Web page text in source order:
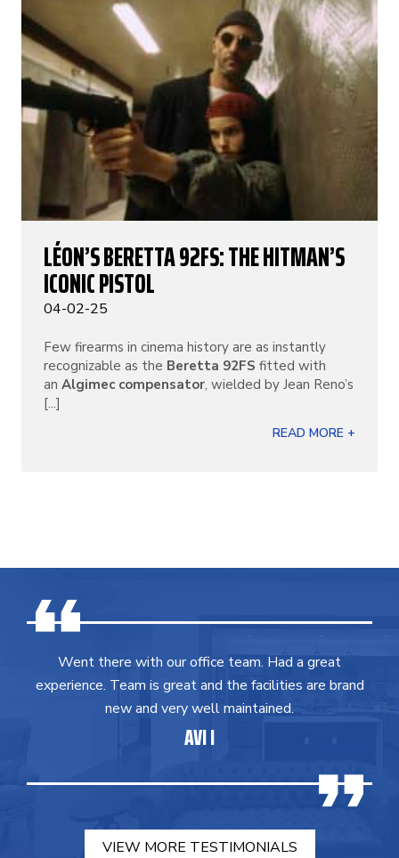
LÉON’S BERETTA 92FS: THE HITMAN’S
ICONIC PISTOL
04-02-25
Few firearms in cinema history are as instantly
recognizable as the Beretta 92FS fitted with
an Algimec compensator, wielded by Jean Reno’s
[...]
READ MORE +
Went there with our office team. Had a great
experience. Team is great and the facilities are brand
new and very well maintained.
AVI I
VIEW MORE TESTIMONIALS